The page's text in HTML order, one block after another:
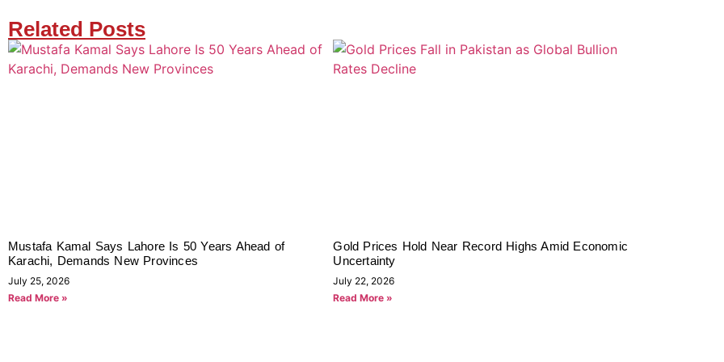
Related Posts
Mustafa Kamal Says Lahore Is 50 Years Ahead of
Karachi, Demands New Provinces
July 25, 2026
Read More »
Gold Prices Hold Near Record Highs Amid Economic
Uncertainty
July 22, 2026
Read More »